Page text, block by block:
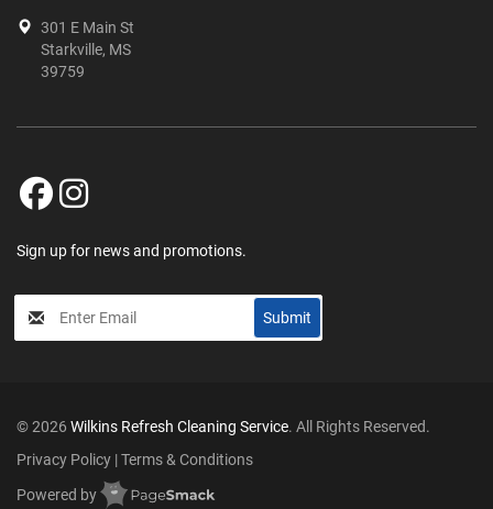
301 E Main St
Starkville, MS
39759
Sign up for news and promotions.
My
Submit
© 2026 Wilkins Refresh Cleaning Service. All Rights Reserved.
Privacy Policy |Terms & Conditions
Powered by